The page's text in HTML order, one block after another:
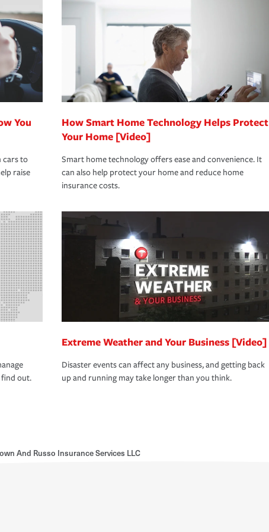
insurance specialists available 24 hours a day,
You
cars to
raise
How Smart Home Technology Helps Protect
Your Home [Video]
Smart home technology offers ease and convenience. It
can also help protect your home and reduce home
insurance costs.
out.
Extreme Weather and Your Business [Video]
Disaster events can affect any business, and getting back
up and running may take longer than you think.
And Russo Insurance Services LLC